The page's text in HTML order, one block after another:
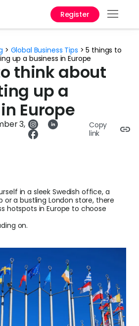
Register
> Global Business Tips >5 things to
up a business in Europe
think about
up a
Europe
3,
Copy
link
in a sleek Swedish office, a
or a bustling London store, there
hotspots in Europe to choose
on.